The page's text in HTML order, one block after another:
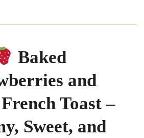
Baked
and
Toast –
Sweet, and